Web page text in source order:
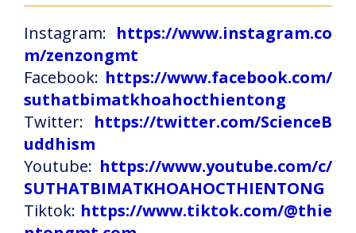
Instagram: https://www.instagram.co
m/zenzongmt
Facebook: https://www.facebook.com/
suthatbimatkhoahocthientong
Twitter: https://twitter.com/ScienceB
uddhism
Youtube: https://www.youtube.com/c/
SUTHATBIMATKHOAHOCTHIENTONG
Tiktok: https://www.tiktok.com/@thie